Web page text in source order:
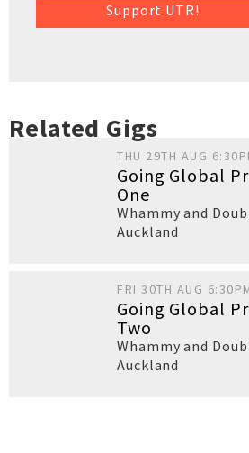
Support UTR!
Related Gigs
THU 29TH AUG
Going Global
One
Whammy and
Auckland
FRI 30TH AUG
Going Global
Two
Whammy and
Auckland